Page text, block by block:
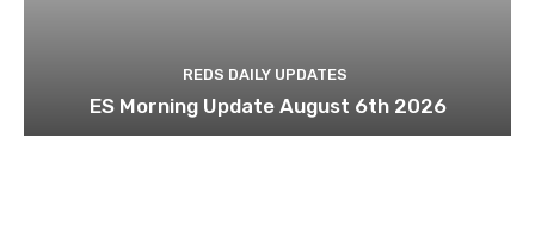
REDS DAILY UPDATES
ES Morning Update August 6th 2026